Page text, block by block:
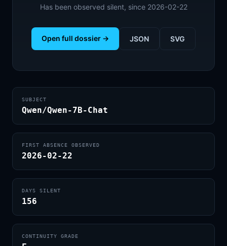
Has been observed silent, since 2026-02-22
Open full dossier → JSON SVG
SUBJECT
Qwen/Qwen-7B-Chat
FIRST ABSENCE OBSERVED
2026-02-22
DAYS SILENT
156
CONTINUITY GRADE